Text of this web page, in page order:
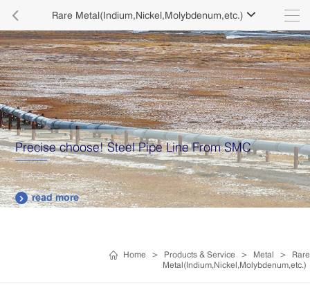
 Rare Metal(Indium,Nickel,Molybdenum,etc.) 
Precise choose! Steel Pipe Line From SMC
 read more
Home > Products & Service > Metal >
Rare
Metal(Indium,Nickel,Molybdenum,etc.)